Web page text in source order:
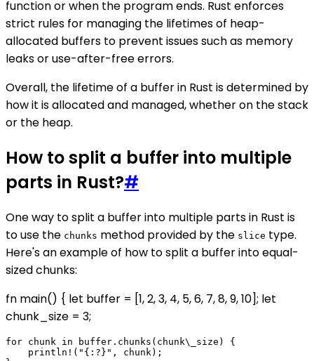
function or when the program ends. Rust enforces
strict rules for managing the lifetimes of heap-
allocated buffers to prevent issues such as memory
leaks or use-after-free errors.
Overall, the lifetime of a buffer in Rust is determined by
how it is allocated and managed, whether on the stack
or the heap.
How to split a buffer into multiple
parts in Rust?#
One way to split a buffer into multiple parts in Rust is
to use the chunks method provided by the slice type.
Here's an example of how to split a buffer into equal-
sized chunks:
fn main() { let buffer = [1, 2, 3, 4, 5, 6, 7, 8, 9, 10]; let
chunk_size = 3;
for chunk in buffer.chunks(chunk\_size) {
    println!("{:?}", chunk);